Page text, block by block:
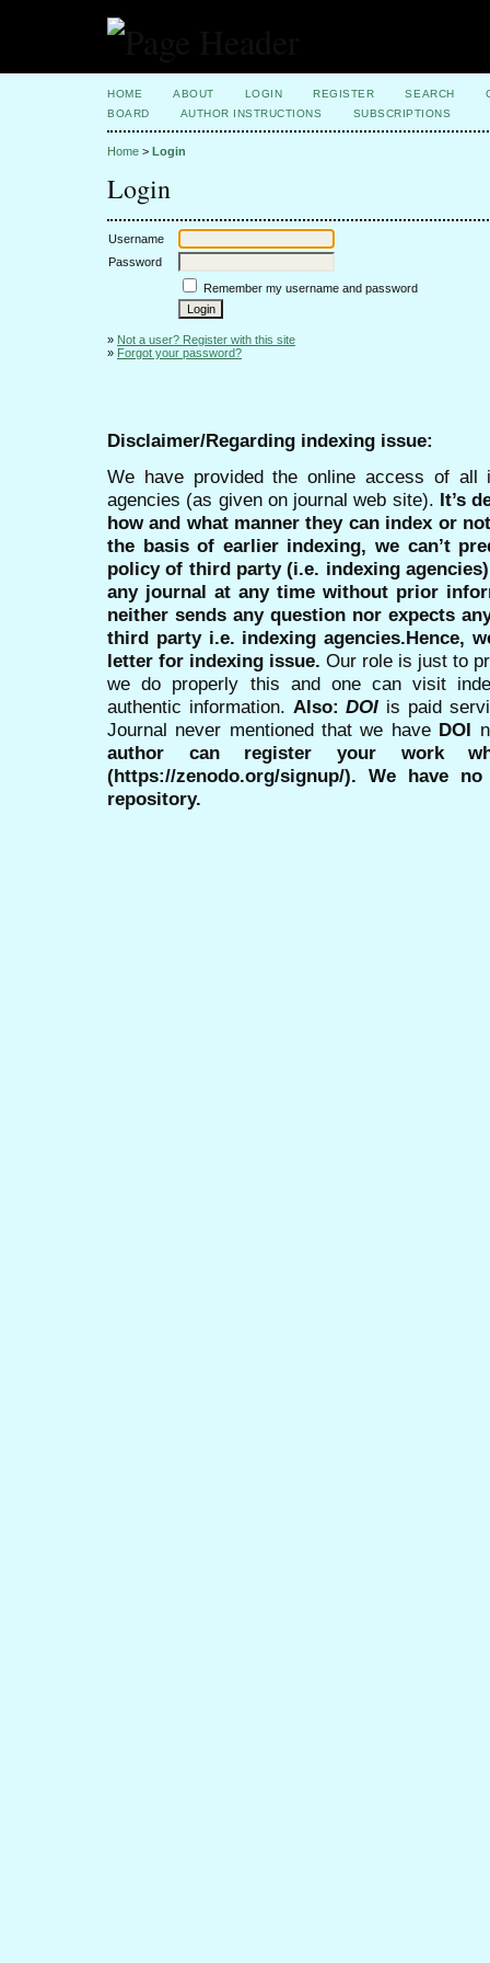
HOME ABOUT LOGIN REGISTER SEARCH
BOARD
AUTHOR INSTRUCTIONS SUBSCRIPTIONS
Home > Login
Login
Username
Password
Remember my username and password
» Not a user? Register with this site
» Forgot your password?
Disclaimer/Regarding indexing issue:
We have provided the online access of all
agencies (as given on journal web site). It’s
how and what manner they can index or
the basis of earlier indexing, we can’t
policy of third party (i.e. indexing
any journal at any time without prior
neither sends any question nor expects
third party i.e. indexing agencies.Hence,
letter for indexing issue. Our role is just to
we do properly this and one can visit
authentic information. Also:DOI is paid
Journal never mentioned that we have DOI
author can register your work
(https://zenodo.org/signup/). We have
repository.